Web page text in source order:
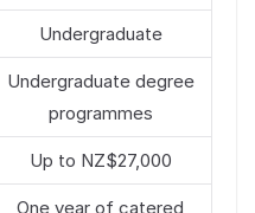
Undergraduate
Undergraduate degree
programmes
Up to NZ$27,000
One year of catered